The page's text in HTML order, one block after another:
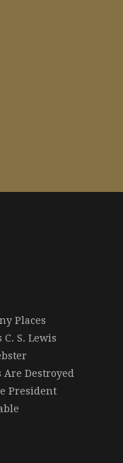
Places
S. Lewis
Destroyed
President